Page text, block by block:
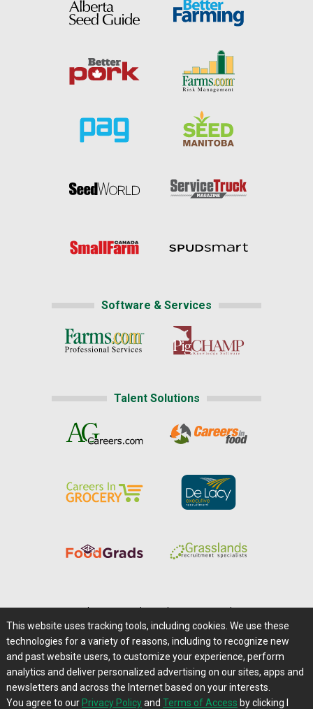
Software & Services
Talent Solutions
Careers@Farms.com | Terms of Access
Privacy Policy | Comments/Feedback/Questions?
Contact Us|Farms.com RSS Feeds
This website uses tracking tools, including cookies. We use these
technologies for a variety of reasons, including to recognize new
and past website users, to customize your experience, perform
analytics and deliver personalized advertising on our sites, apps and
newsletters and across the Internet based on your interests.
You agree to our Privacy Policyand Terms of Access by clicking I